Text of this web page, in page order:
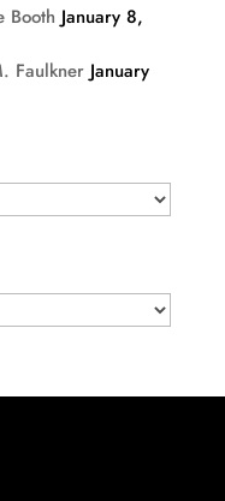
Booth January 8,
Faulkner January